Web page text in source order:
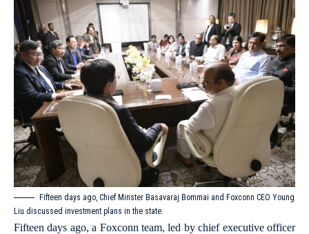
Fifteen days ago, Chief Minster Basavaraj Bommai and Foxconn CEO Young
Liu discussed investment plans in the state.
Fifteen days ago, a Foxconn team, led by chief executive officer